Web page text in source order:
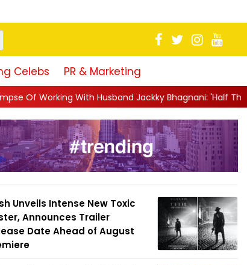
Celebs PR & Marketing
Husband Jackky Bhagnani: 'Half The Time We're...||
Unveils Intense New Toxic
Announces Trailer
Date Ahead of August